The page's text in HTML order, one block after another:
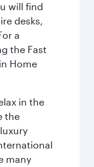
will find
desks,
a
the Fast
Home
in the
the
many